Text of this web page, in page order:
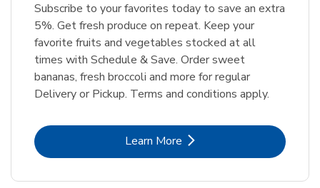
Subscribe to your favorites today to save an extra
5%. Get fresh produce on repeat. Keep your
favorite fruits and vegetables stocked at all
times with Schedule & Save. Order sweet
bananas, fresh broccoli and more for regular
Delivery or Pickup. Terms and conditions apply.
Learn MoreLink Opens in New Tab